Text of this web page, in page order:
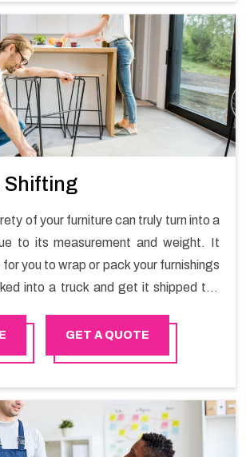
Shifting
of your furniture can truly turn into a
to its measurement and weight. It
for you to wrap or pack your furnishings
into a truck and get it shipped the
and movers organization who has
in furniture moving. You can
Ali.
GET A QUOTE